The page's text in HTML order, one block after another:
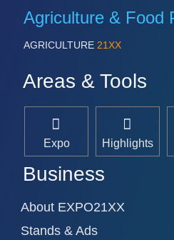
Agriculture & Food
AGRICULTURE 21XX
Areas & Tools
Expo Highlights
Business
About EXPO21XX
Stands & Ads